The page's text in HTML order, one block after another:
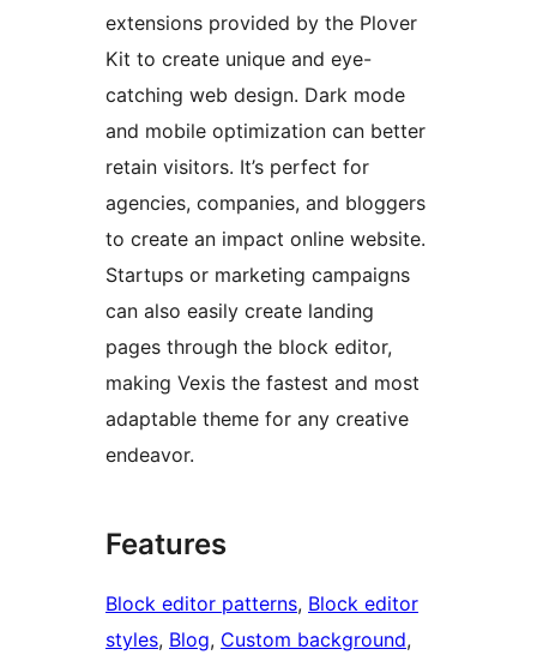
extensions provided by the Plover
Kit to create unique and eye-
catching web design. Dark mode
and mobile optimization can better
retain visitors. It’s perfect for
agencies, companies, and bloggers
to create an impact online website.
Startups or marketing campaigns
can also easily create landing
pages through the block editor,
making Vexis the fastest and most
adaptable theme for any creative
endeavor.
Features
Block editor patterns, Block editor
styles, Blog, Custom background